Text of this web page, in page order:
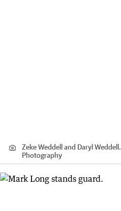
Zeke Weddell and Daryl Weddell.
Photography